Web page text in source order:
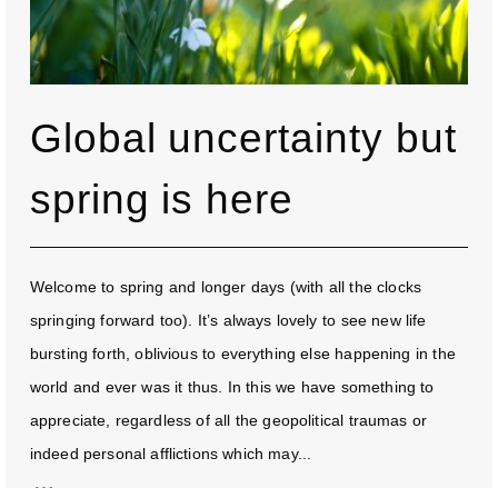
Global uncertainty but
spring is here
Welcome to spring and longer days (with all the clocks
springing forward too). It’s always lovely to see new life
bursting forth, oblivious to everything else happening in the
world and ever was it thus. In this we have something to
appreciate, regardless of all the geopolitical traumas or
indeed personal afflictions which may...